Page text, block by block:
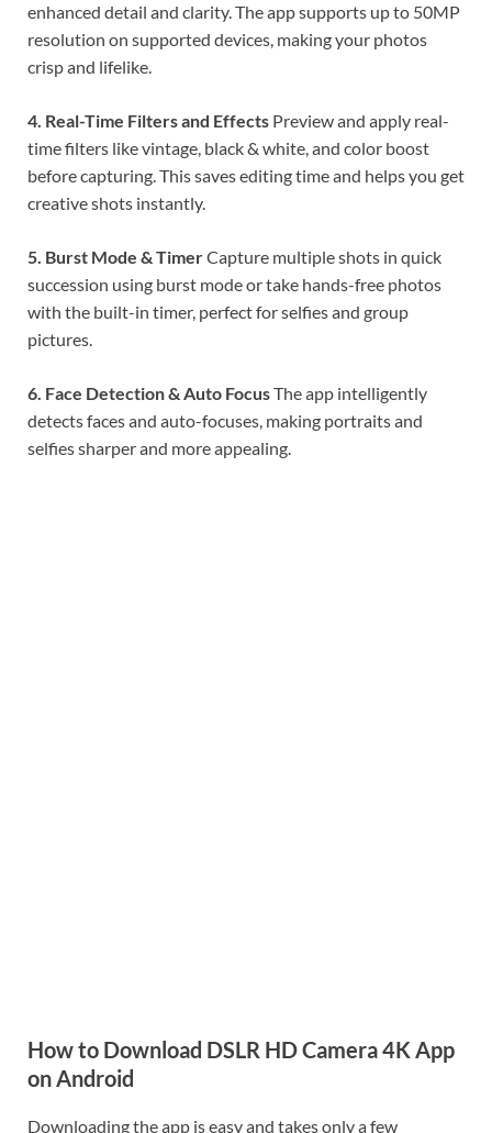
enhanced detail and clarity. The app supports up to 50MP
resolution on supported devices, making your photos
crisp and lifelike.
4. Real-Time Filters and Effects Preview and apply real-
time filters like vintage, black & white, and color boost
before capturing. This saves editing time and helps you get
creative shots instantly.
5. Burst Mode & TimerCapture multiple shots in quick
succession using burst mode or take hands-free photos
with the built-in timer, perfect for selfies and group
pictures.
6. Face Detection & Auto FocusThe app intelligently
detects faces and auto-focuses, making portraits and
selfies sharper and more appealing.
How to Download DSLR HD Camera 4K App
on Android
Downloading the app is easy and takes only a few